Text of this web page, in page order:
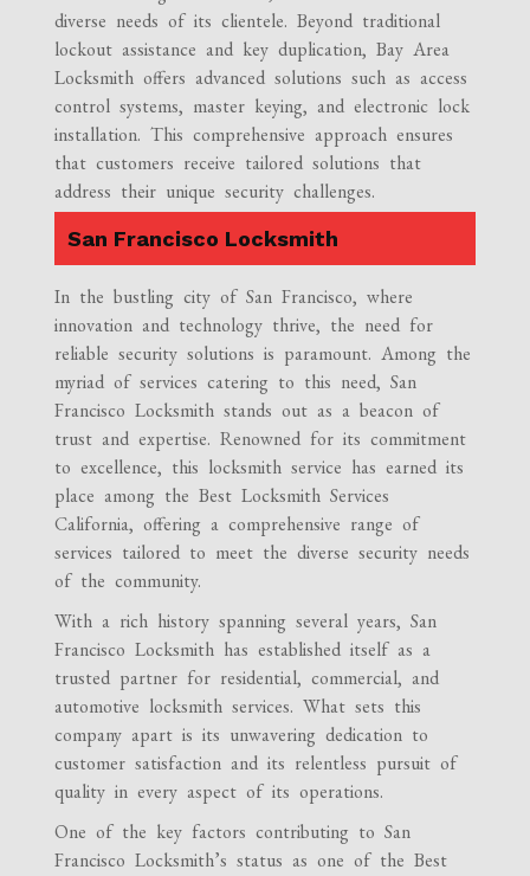
diverse needs of its clientele. Beyond traditional
lockout assistance and key duplication, Bay Area
Locksmith offers advanced solutions such as access
control systems, master keying, and electronic lock
installation. This comprehensive approach ensures
that customers receive tailored solutions that
address their unique security challenges.
San Francisco Locksmith
In the bustling city of San Francisco, where
innovation and technology thrive, the need for
reliable security solutions is paramount. Among the
myriad of services catering to this need, San
Francisco Locksmith stands out as a beacon of
trust and expertise. Renowned for its commitment
to excellence, this locksmith service has earned its
place among the Best Locksmith Services
California, offering a comprehensive range of
services tailored to meet the diverse security needs
of the community.
With a rich history spanning several years, San
Francisco Locksmith has established itself as a
trusted partner for residential, commercial, and
automotive locksmith services. What sets this
company apart is its unwavering dedication to
customer satisfaction and its relentless pursuit of
quality in every aspect of its operations.
One of the key factors contributing to San
Francisco Locksmith’s status as one of the Best